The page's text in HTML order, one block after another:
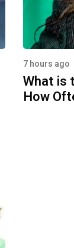
7 hours ago
What is
How